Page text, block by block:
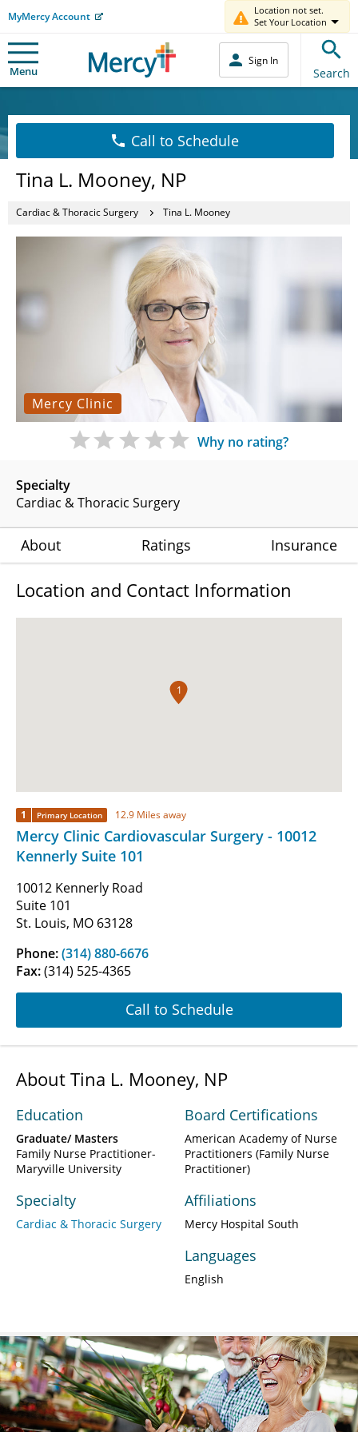
MyMercy Account
Location not set.
Set Your Location
Menu
Sign In
Search
Call to Schedule
Tina L. Mooney, NP
Cardiac & Thoracic Surgery Tina L. Mooney
Mercy Clinic
Specialty
Cardiac & Thoracic Surgery
Why no rating?
About Ratings Insurance
Location and Contact Information
1
1 Primary Location 12.9 Miles away
Mercy Clinic Cardiovascular Surgery - 10012
Kennerly Suite 101
10012 Kennerly Road
Suite 101
St. Louis, MO 63128
Phone:(314) 880-6676
Fax:(314) 525-4365
Call to Schedule
About Tina L. Mooney, NP
Education
Graduate/ Masters
Family Nurse Practitioner-
Maryville University
Specialty
Cardiac & Thoracic Surgery
Board Certifications
American Academy of Nurse
Practitioners (Family Nurse
Practitioner)
Affiliations
Mercy Hospital South
Languages
English